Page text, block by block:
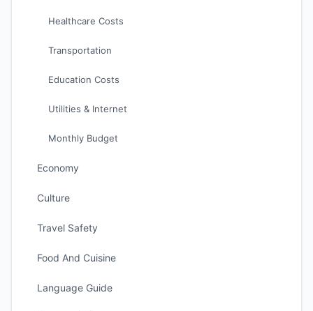
Healthcare Costs
Transportation
Education Costs
Utilities & Internet
Monthly Budget
Economy
Culture
Travel Safety
Food And Cuisine
Language Guide